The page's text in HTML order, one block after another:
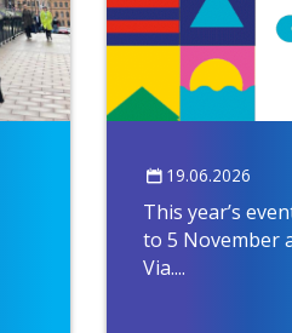
19.06.2026
This year’s
to 5 November
Via....